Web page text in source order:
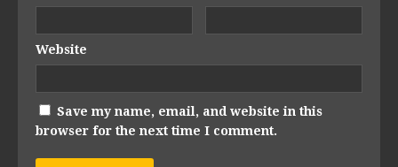
Website
Save my name, email, and website in this
browser for the next time I comment.